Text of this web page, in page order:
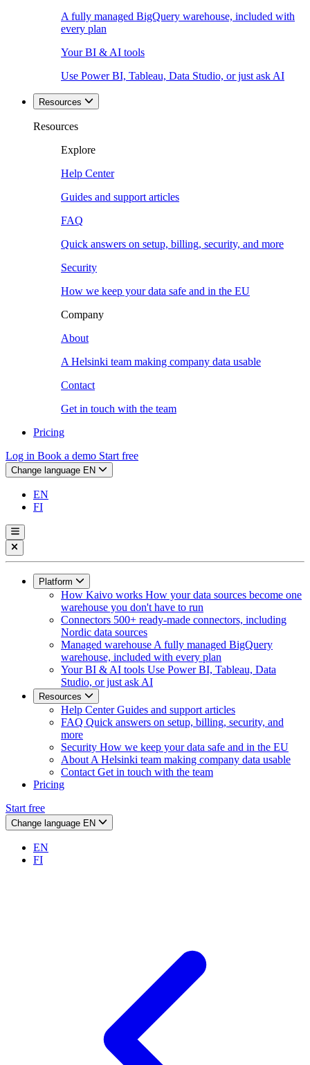
A fully managed BigQuery warehouse, included with
every plan
Your BI & AI tools
Use Power BI, Tableau, Data Studio, or just ask AI
Resources
Resources
Explore
Help Center
Guides and support articles
FAQ
Quick answers on setup, billing, security, and more
Security
How we keep your data safe and in the EU
Company
About
A Helsinki team making company data usable
Contact
Get in touch with the team
Pricing
Log in Book a demo Start free
Change language EN
EN
FI
Platform
How Kaivo works How your data sources become one
warehouse you don't have to run
Connectors 500+ ready-made connectors, including
Nordic data sources
Managed warehouse A fully managed BigQuery
warehouse, included with every plan
Your BI & AI tools Use Power BI, Tableau, Data
Studio, or just ask AI
Resources
Help CenterGuides and support articles
FAQ Quick answers on setup, billing, security, and
more
Security How we keep your data safe and in the EU
About A Helsinki team making company data usable
Contact Get in touch with the team
Pricing
Start free
Change language EN
EN
FI